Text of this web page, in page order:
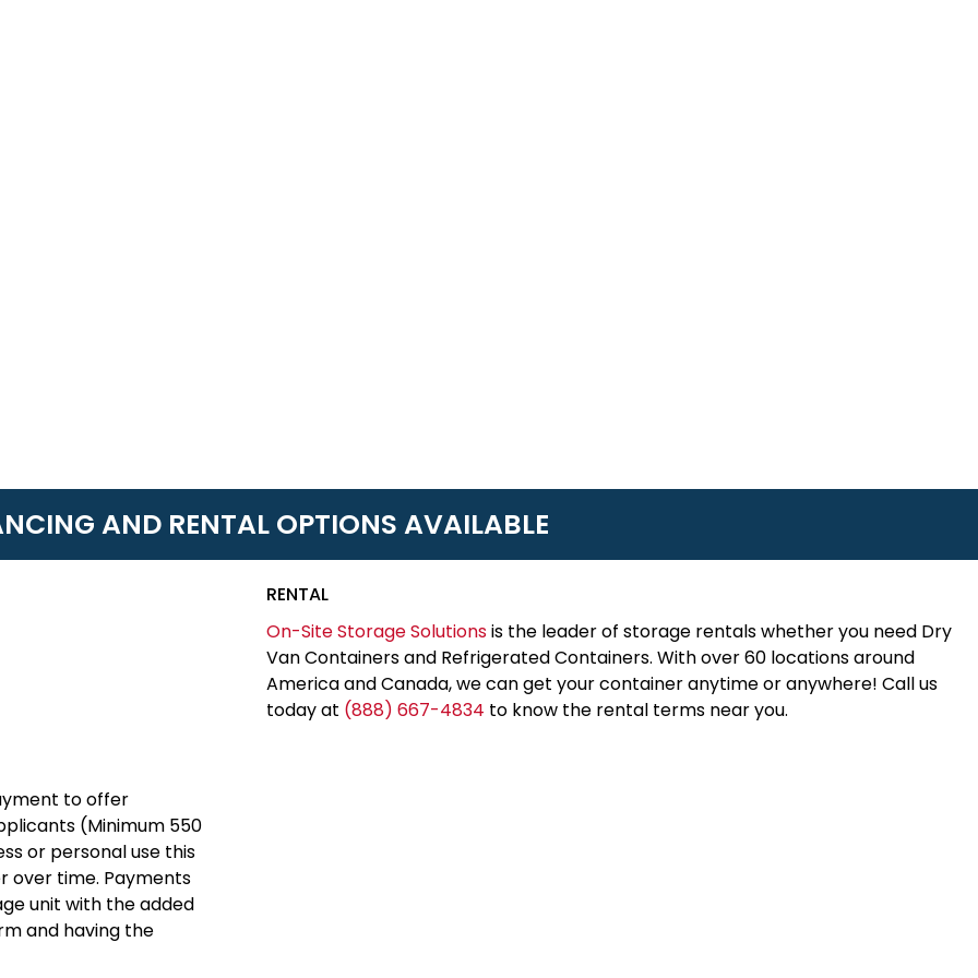
AND RENTAL OPTIONS AVAILABLE
RENTAL
On-Site Storage Solutionsis the leader of storage rentals whether you need Dry
Van Containers and Refrigerated Containers. With over 60 locations around
America and Canada, we can get your container anytime or anywhere! Call us
today at (888) 667-4834 to know the rental terms near you.
to offer
(Minimum 550
or personal use this
over time. Payments
unit with the added
and having the